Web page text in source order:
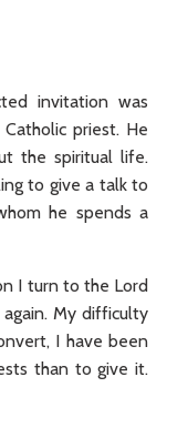
invitation was
priest. He
the spiritual life.
to give a talk to
he spends a
I turn to the Lord
My difficulty
I have been
than to give it.